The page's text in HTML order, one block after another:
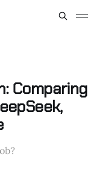
Comparing